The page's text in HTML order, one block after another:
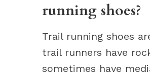
running shoes?
Trail running shoes
trail runners have
sometimes have